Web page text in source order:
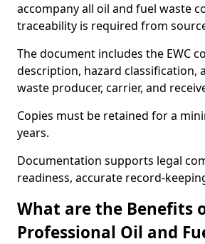
accompany all oil and fuel waste
traceability is required from
The document includes the EWC
description, hazard classification,
waste producer, carrier, and
Copies must be retained for a
years.
Documentation supports legal
readiness, accurate record-
What are the Benefits
Professional Oil and